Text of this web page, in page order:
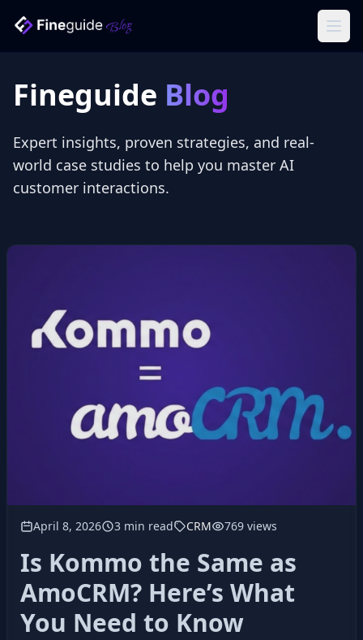
Fineguide Blog
Expert insights, proven strategies, and real-
world case studies to help you master AI
customer interactions.
April 8, 2026 3 min read CRM 769 views
Is Kommo the Same as
AmoCRM? Here’s What
You Need to Know